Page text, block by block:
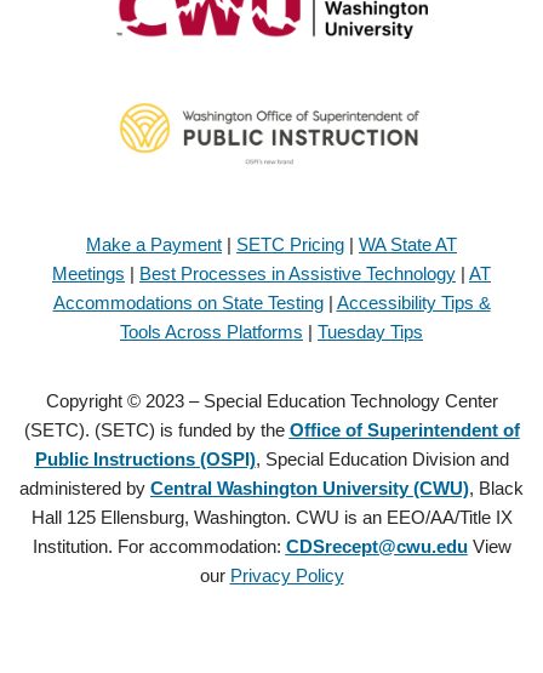
Make a Payment | SETC Pricing | WA State AT
Meetings | Best Processes in Assistive Technology | AT
Accommodations on State Testing| Accessibility Tips &
Tools Across Platforms | Tuesday Tips
Copyright © 2023 – Special Education Technology Center
(SETC). (SETC) is funded by the Office of Superintendent of
Public Instructions (OSPI), Special Education Division and
administered by Central Washington University (CWU), Black
Hall 125 Ellensburg, Washington. CWU is an EEO/AA/Title IX
Institution. For accommodation: CDSrecept@cwu.eduView
our Privacy Policy